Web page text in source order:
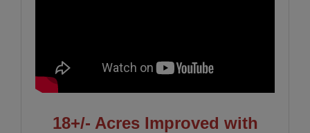
18+/- Acres Improved with